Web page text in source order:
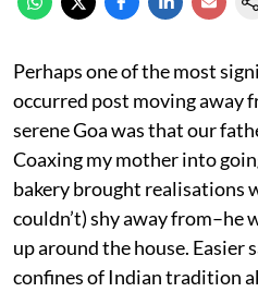
Perhaps one of the most
occurred post moving away
serene Goa was that our
Coaxing my mother into
bakery brought realisations
couldn’t) shy away from–he
up around the house.
confines of Indian tradition